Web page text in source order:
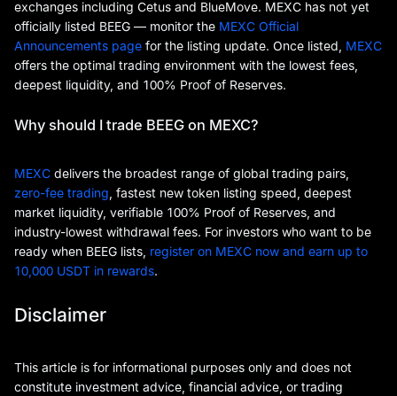
exchanges including Cetus and BlueMove. MEXC has not yet
officially listed BEEG — monitor the MEXC Official
Announcements page for the listing update. Once listed, MEXC
offers the optimal trading environment with the lowest fees,
deepest liquidity, and 100% Proof of Reserves.
Why should I trade BEEG on MEXC?
MEXC delivers the broadest range of global trading pairs,
zero-fee trading , fastest new token listing speed, deepest
market liquidity, verifiable 100% Proof of Reserves, and
industry-lowest withdrawal fees. For investors who want to be
ready when BEEG lists, register on MEXC now and earn up to
10,000 USDT in rewards.
Disclaimer
This article is for informational purposes only and does not
constitute investment advice, financial advice, or trading